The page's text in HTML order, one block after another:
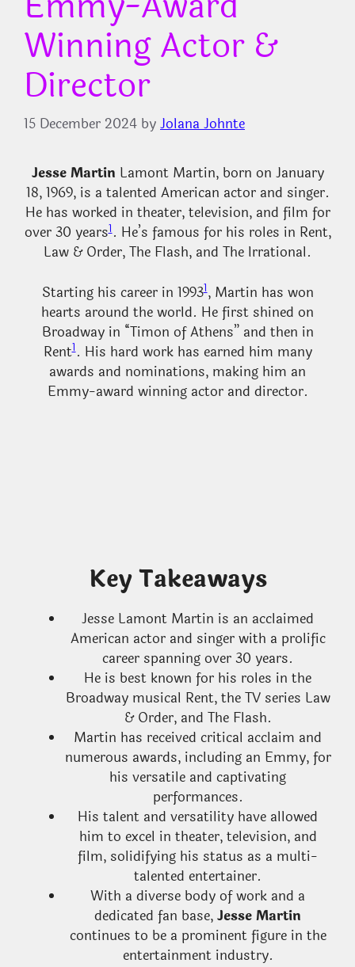
Winning Actor &
Director
15 December 2024 byJolana Johnte
Jesse Martin Lamont Martin, born on January
18, 1969, is a talented American actor and singer.
He has worked in theater, television, and film for
over 30 years1. He’s famous for his roles in Rent,
Law & Order, The Flash, and The Irrational.
Starting his career in 19931, Martin has won
hearts around the world. He first shined on
Broadway in “Timon of Athens” and then in
Rent1. His hard work has earned him many
awards and nominations, making him an
Emmy-award winning actor and director.
Key Takeaways
Jesse Lamont Martin is an acclaimed
American actor and singer with a prolific
career spanning over 30 years.
He is best known for his roles in the
Broadway musical Rent, the TV series Law
& Order, and The Flash.
Martin has received critical acclaim and
numerous awards, including an Emmy, for
his versatile and captivating
performances.
His talent and versatility have allowed
him to excel in theater, television, and
film, solidifying his status as a multi-
talented entertainer.
With a diverse body of work and a
dedicated fan base,Jesse Martin
continues to be a prominent figure in the
entertainment industry.